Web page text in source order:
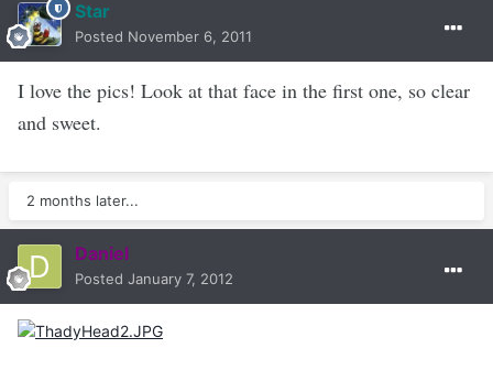
Star
Posted November 6, 2011
I love the pics! Look at that face in the first one, so clear
and sweet.
2 months later...
Daniel
Posted January 7, 2012